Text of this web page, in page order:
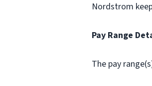
Nordstrom
Pay Range
The pay